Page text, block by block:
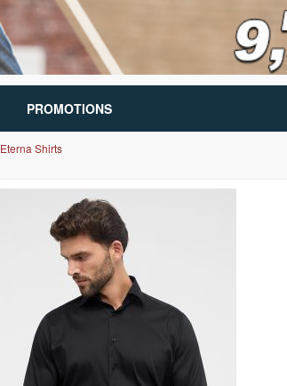
PROMOTIONS
Eterna Shirts